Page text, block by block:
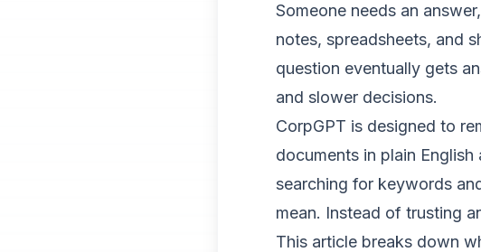
Someone needs an
notes, spreadsheets, and
question eventually gets
and slower decisions.
CorpGPT is designed to
documents in plain
searching for keywords
mean. Instead of trusting
This article breaks down